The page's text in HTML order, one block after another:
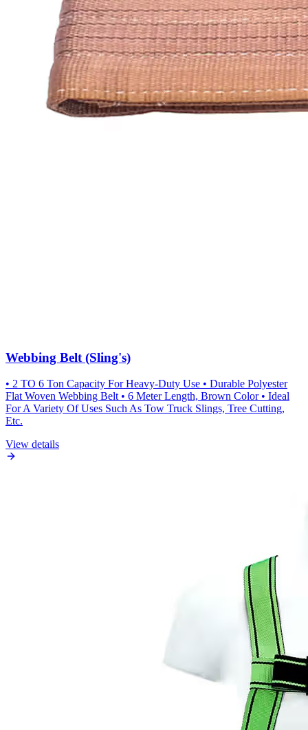
Webbing Belt (Sling's)
• 2 TO 6 Ton Capacity For Heavy-Duty Use • Durable Polyester
Flat Woven Webbing Belt • 6 Meter Length, Brown Color • Ideal
For A Variety Of Uses Such As Tow Truck Slings, Tree Cutting,
Etc.
View details